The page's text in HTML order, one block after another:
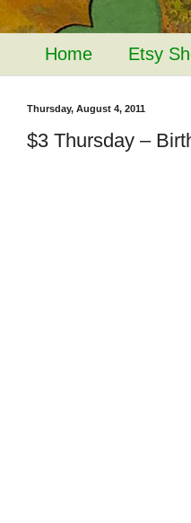
Home Etsy
Thursday, August 4, 2011
$3 Thursday –